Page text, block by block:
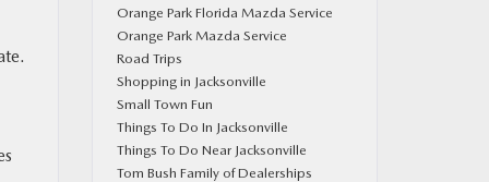
Orange Park Florida Mazda Service
Orange Park Mazda Service
Road Trips
Shopping in Jacksonville
Small Town Fun
Things To Do In Jacksonville
Things To Do Near Jacksonville
Tom Bush Family of Dealerships